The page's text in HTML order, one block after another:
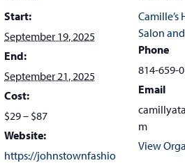
Start:
September 19, 2025
End:
September 21, 2025
Cost:
$29 – $87
Website:
https://johnstownfashio
Camille’s
Salon
Phone
814-659-
Email
m
View